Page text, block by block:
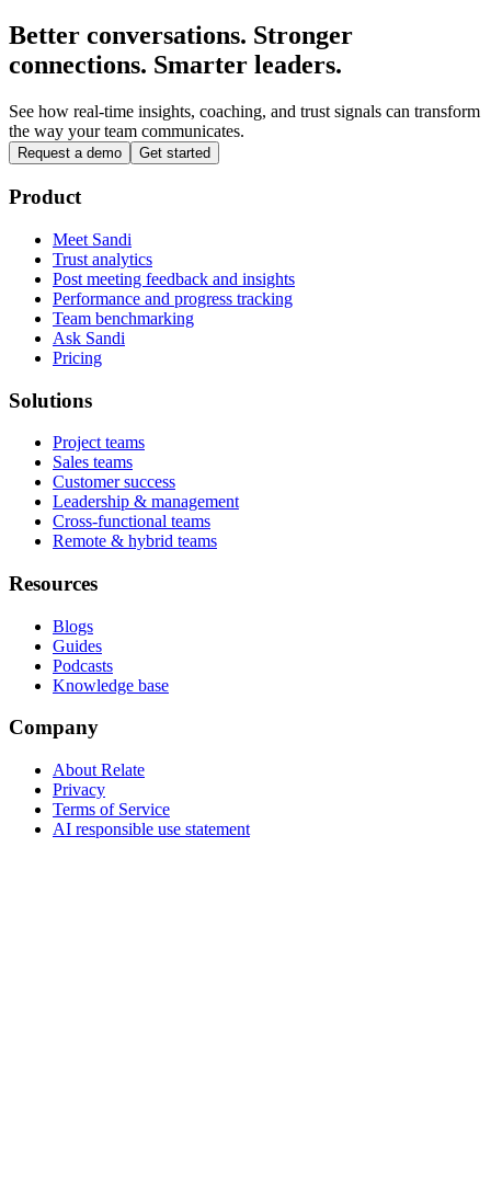
Better conversations. Stronger
connections. Smarter leaders.
See how real-time insights, coaching, and trust signals can transform
the way your team communicates.
Request a demo Get started
Product
Meet Sandi
Trust analytics
Post meeting feedback and insights
Performance and progress tracking
Team benchmarking
Ask Sandi
Pricing
Solutions
Project teams
Sales teams
Customer success
Leadership & management
Cross-functional teams
Remote & hybrid teams
Resources
Blogs
Guides
Podcasts
Knowledge base
Company
About Relate
Privacy
Terms of Service
AI responsible use statement